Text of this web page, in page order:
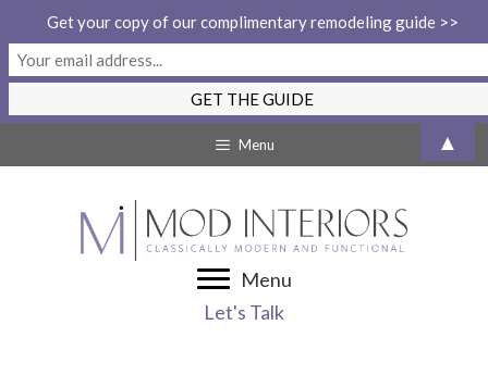
to
Menu
Menu
Let's Talk
Get your copy of our complimentary remodeling guide >>
▲